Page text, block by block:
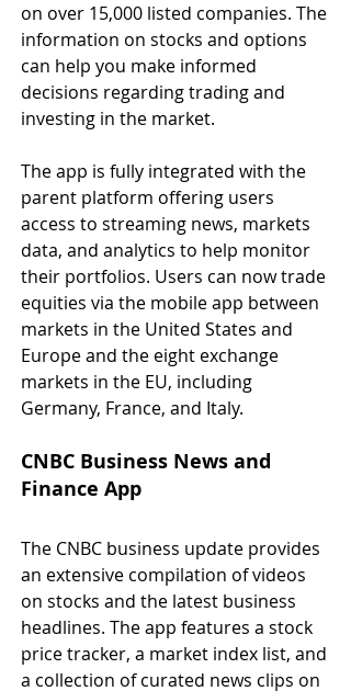
on over 15,000 listed companies. The
information on stocks and options
can help you make informed
decisions regarding trading and
investing in the market.
The app is fully integrated with the
parent platform offering users
access to streaming news, markets
data, and analytics to help monitor
their portfolios. Users can now trade
equities via the mobile app between
markets in the United States and
Europe and the eight exchange
markets in the EU, including
Germany, France, and Italy.
CNBC Business News and
Finance App
The CNBC business update provides
an extensive compilation of videos
on stocks and the latest business
headlines. The app features a stock
price tracker, a market index list, and
a collection of curated news clips on